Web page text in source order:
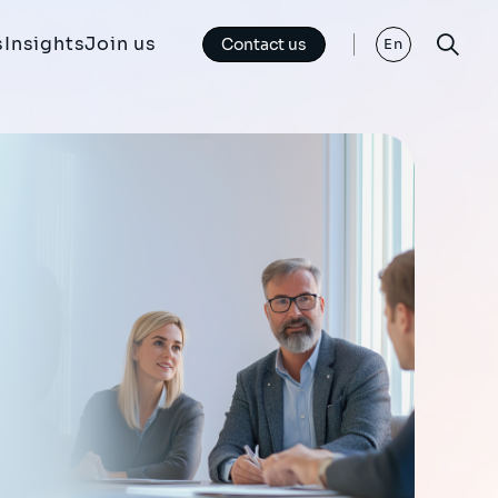
InsightsJoin us Contact us En